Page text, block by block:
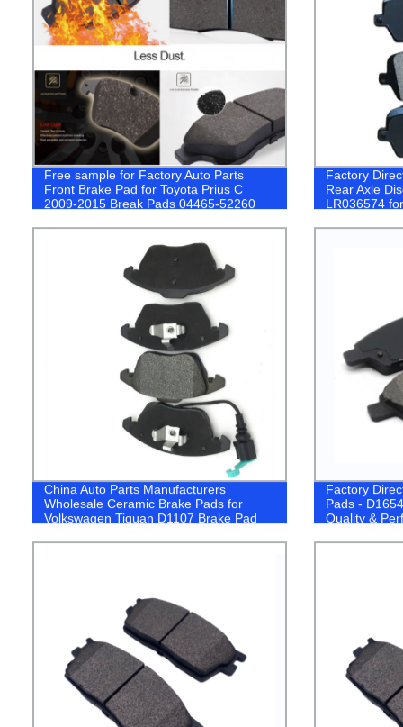
Free sample for Factory Auto Parts
Front Brake Pad for Toyota Prius C
2009-2015 Break Pads 04465-52260
Factory
Rear Axle
LR036574
China Auto Parts Manufacturers
Wholesale Ceramic Brake Pads for
Volkswagen Tiguan D1107 Brake Pad
Factory
Pads -
Quality &